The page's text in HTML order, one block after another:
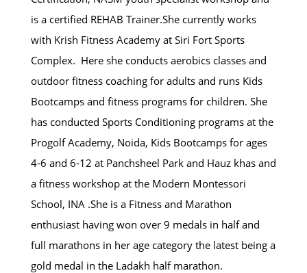
is a certified REHAB Trainer.She currently works
with Krish Fitness Academy at Siri Fort Sports
Complex. Here she conducts aerobics classes and
outdoor fitness coaching for adults and runs Kids
Bootcamps and fitness programs for children. She
has conducted Sports Conditioning programs at the
Progolf Academy, Noida, Kids Bootcamps for ages
4-6 and 6-12 at Panchsheel Park and Hauz khas and
a fitness workshop at the Modern Montessori
School, INA .She is a Fitness and Marathon
enthusiast having won over 9 medals in half and
full marathons in her age category the latest being a
gold medal in the Ladakh half marathon.